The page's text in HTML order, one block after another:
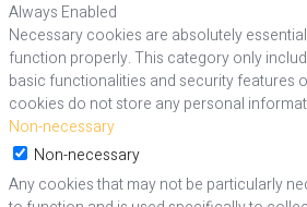
Always Enabled
Necessary cookies are absolutely
function properly. This category only
basic functionalities and security features
cookies do not store any personal
Non-necessary
Non-necessary
Any cookies that may not be particularly